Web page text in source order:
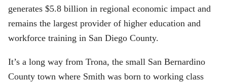
generates $5.8 billion in regional economic impact and
remains the largest provider of higher education and
workforce training in San Diego County.
It’s a long way from Trona, the small San Bernardino
County town where Smith was born to working class